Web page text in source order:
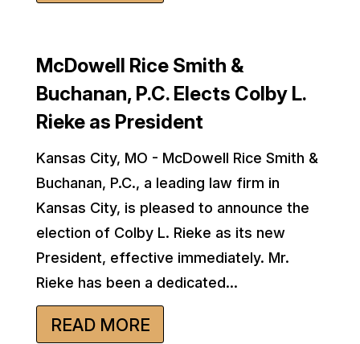
McDowell Rice Smith &
Buchanan, P.C. Elects Colby L.
Rieke as President
Kansas City, MO - McDowell Rice Smith &
Buchanan, P.C., a leading law firm in
Kansas City, is pleased to announce the
election of Colby L. Rieke as its new
President, effective immediately. Mr.
Rieke has been a dedicated...
READ MORE